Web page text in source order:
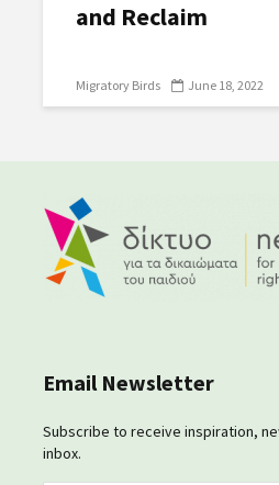
and Reclaim
Migratory Birds June 18, 2022
Email Newsletter
Subscribe to receive inspiration,
inbox.